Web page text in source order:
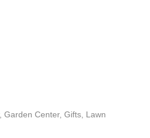
Garden Center Gifts
Lawn